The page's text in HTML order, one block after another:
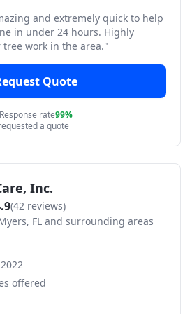
and extremely quick to help
in under 24 hours. Highly
work in the area."
Quote
Response rate99%
a quote
Inc.
(42 reviews)
FL and surrounding areas
2022
offered